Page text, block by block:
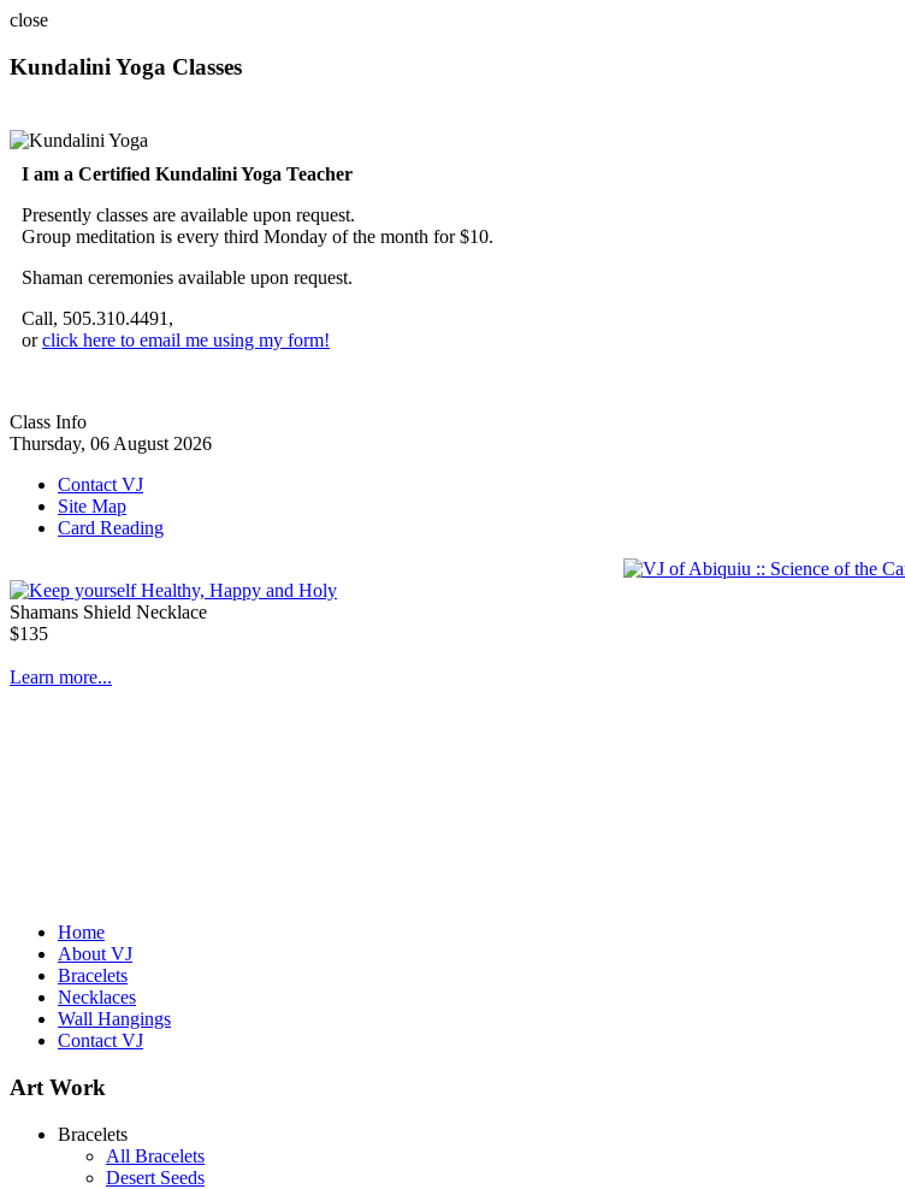
close
Kundalini Yoga Classes
I am a Certified Kundalini Yoga Teacher
Presently classes are available upon request.
Group meditation is every third Monday of the month for $10.
Shaman ceremonies available upon request.
Call, 505.310.4491,
orclick here to email me using my form!
Class Info
Thursday, 06 August 2026
Contact VJ
Site Map
Card Reading
Shamans Shield Necklace
$135
Learn more...
Abiquiu Blues Necklace
Learn more...
Home
About VJ
Bracelets
Necklaces
Wall Hangings
Contact VJ
Art Work
Bracelets
All Bracelets
Desert Seeds